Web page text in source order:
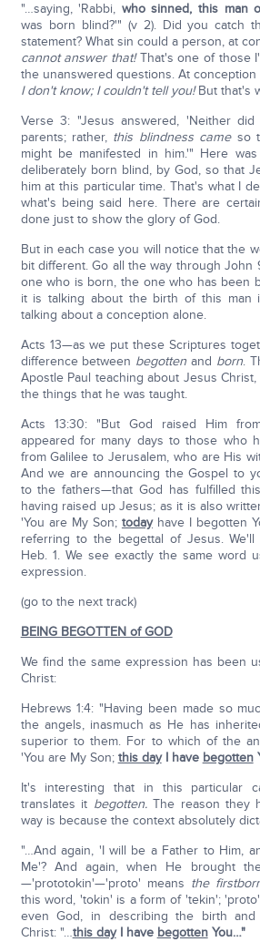
"…saying, 'Rabbi, who sinned, this man
was born blind?'" (v 2). Did you catch
statement? What sin could a person, at
cannot answer that!That's one of those
the unanswered questions. At
I don't know; I couldn't tell you!But that's
Verse 3: "Jesus answered, 'Neither
parents; rather, this blindness cameso
might be manifested in him.'" Here
deliberately born blind, by God, so that
him at this particular time. That's what I
what's being said here. There are
done just to show the glory of God.
But in each case you will notice that the
bit different. Go all the way through John
one who is born, the one who has been
it is talking about the birth of this man
talking about a conception alone.
Acts 13—as we put these Scriptures
difference between begotten and born.
Apostle Paul teaching about Jesus
the things that he was taught.
Acts 13:30: "But God raised Him
appeared for many days to those who
from Galilee to Jerusalem, who are His
And we are announcing the Gospel to
to the fathers—that God has fulfilled
having raised up Jesus; as it is also
'You are My Son; todayhave I begotten
referring to the begettal of Jesus.
Heb. 1. We see exactly the same word
expression.
(go to the next track)
BEING BEGOTTEN of GOD
We find the same expression has been
Christ:
Hebrews 1:4: "Having been made so
the angels, inasmuch as He has
superior to them. For to which of the
'You are My Son; this day I have begotten
It's interesting that in this particular
translates it begotten.The reason they
way is because the context absolutely
"…And again, 'I will be a Father to Him,
Me'? And again, when He brought
—'prototokin'—'proto' means the
this word, 'tokin' is a form of 'tekin';
even God, in describing the birth
Christ: "…this day I have begottenYou…"